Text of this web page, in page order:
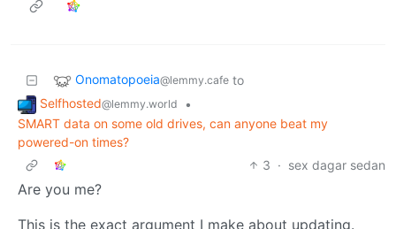
Onomatopoeia@lemmy.cafe to
Selfhosted@lemmy.world
•
SMART data on some old drives, can anyone beat my
powered-on times?
3 · sex dagar sedan
Are you me?
This is the exact argument I make about updating.